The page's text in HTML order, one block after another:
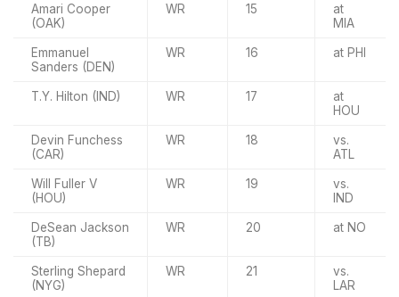
Amari Cooper
(OAK)
WR 15
at
MIA
Emmanuel
Sanders (DEN)
WR 16 at PHI
T.Y. Hilton (IND) WR 17
at
HOU
Devin Funchess
(CAR)
WR 18
vs.
ATL
Will Fuller V
(HOU)
WR 19
vs.
IND
DeSean Jackson
(TB)
WR 20 at NO
Sterling Shepard
(NYG)
WR 21
vs.
LAR